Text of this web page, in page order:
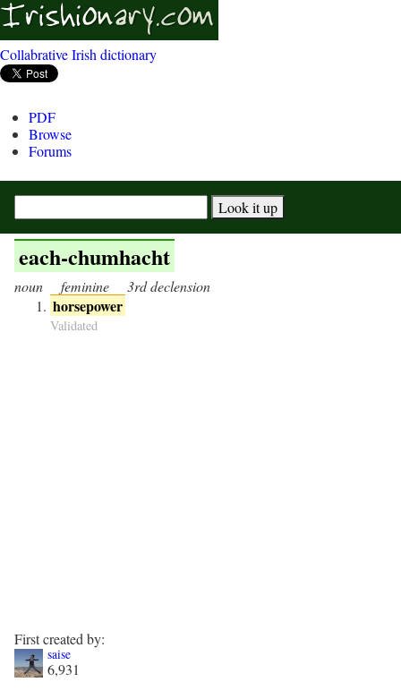
Collabrative Irish dictionary
PDF
Browse
Forums
each-chumhacht
noun feminine 3rd declension
horsepower
Validated
First created by:
saise
6,931